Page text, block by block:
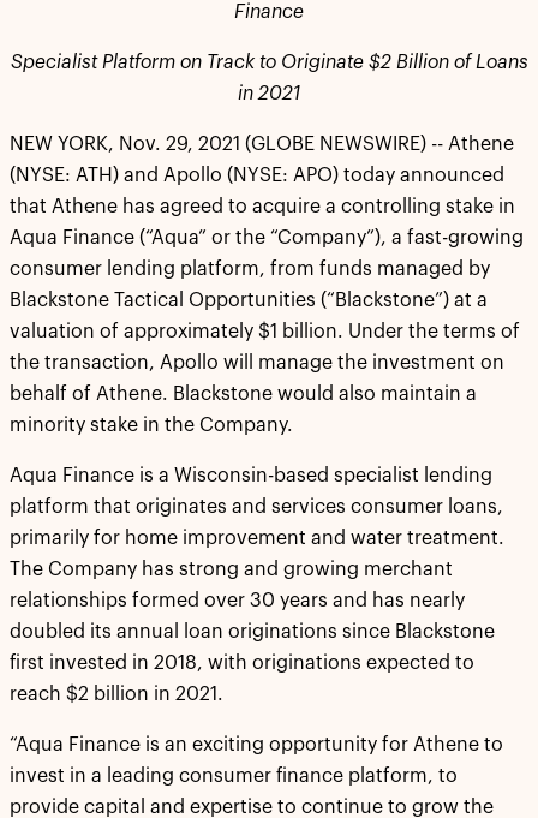
Finance
Specialist Platform on Track to Originate $2 Billion of Loans
in 2021
NEW YORK, Nov. 29, 2021 (GLOBE NEWSWIRE) -- Athene
(NYSE: ATH) and Apollo (NYSE: APO) today announced
that Athene has agreed to acquire a controlling stake in
Aqua Finance (“Aqua” or the “Company”), a fast-growing
consumer lending platform, from funds managed by
Blackstone Tactical Opportunities (“Blackstone”) at a
valuation of approximately $1 billion. Under the terms of
the transaction, Apollo will manage the investment on
behalf of Athene. Blackstone would also maintain a
minority stake in the Company.
Aqua Finance is a Wisconsin-based specialist lending
platform that originates and services consumer loans,
primarily for home improvement and water treatment.
The Company has strong and growing merchant
relationships formed over 30 years and has nearly
doubled its annual loan originations since Blackstone
first invested in 2018, with originations expected to
reach $2 billion in 2021.
“Aqua Finance is an exciting opportunity for Athene to
invest in a leading consumer finance platform, to
provide capital and expertise to continue to grow the